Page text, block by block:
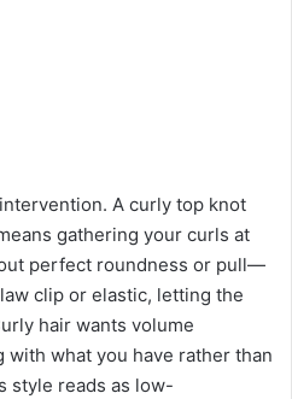
A curly top knot
gathering your curls at
perfect roundness or pull—
clip or elastic, letting the
hair wants volume
with what you have rather than
style reads as low-